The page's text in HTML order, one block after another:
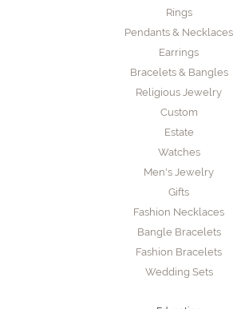
Rings
Pendants & Necklaces
Earrings
Bracelets & Bangles
Religious Jewelry
Custom
Estate
Watches
Men's Jewelry
Gifts
Fashion Necklaces
Bangle Bracelets
Fashion Bracelets
Wedding Sets